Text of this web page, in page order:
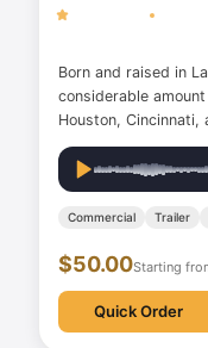
Born and raised in
considerable
Houston, Cincinnati,
Bucks) I have been
more than a
major brands in
Africa. Due to my
Commercial Trailer
$50.00Starting
Quick Order